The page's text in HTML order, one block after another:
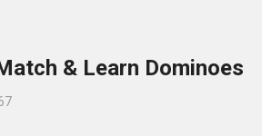
& Learn Dominoes